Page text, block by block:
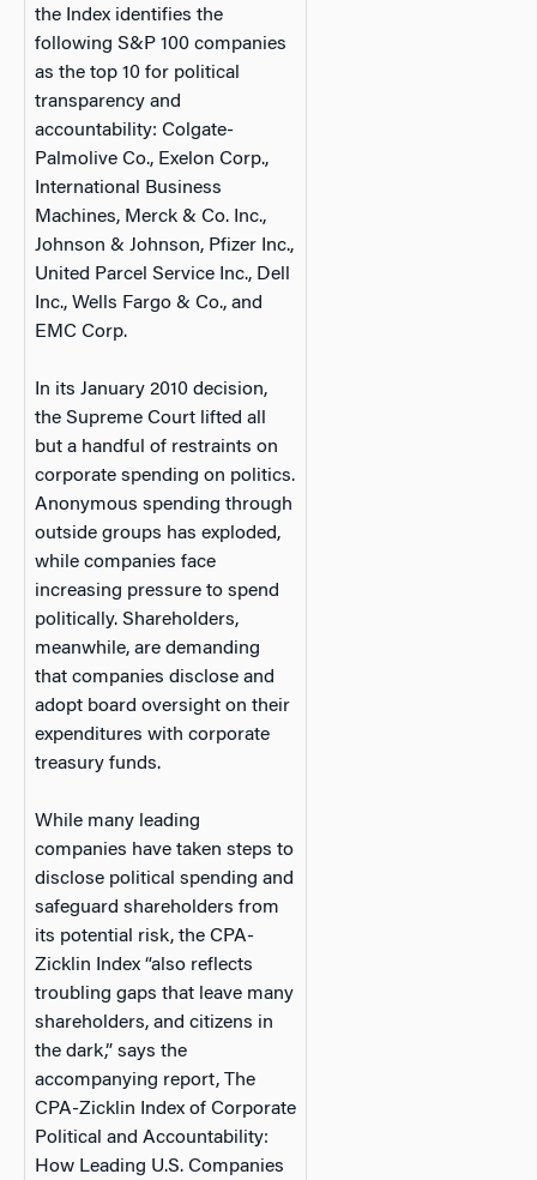
the Index identifies the
following S&P 100 companies
as the top 10 for political
transparency and
accountability: Colgate-
Palmolive Co., Exelon Corp.,
International Business
Machines, Merck & Co. Inc.,
Johnson & Johnson, Pfizer Inc.,
United Parcel Service Inc., Dell
Inc., Wells Fargo & Co., and
EMC Corp.
In its January 2010 decision,
the Supreme Court lifted all
but a handful of restraints on
corporate spending on politics.
Anonymous spending through
outside groups has exploded,
while companies face
increasing pressure to spend
politically. Shareholders,
meanwhile, are demanding
that companies disclose and
adopt board oversight on their
expenditures with corporate
treasury funds.
While many leading
companies have taken steps to
disclose political spending and
safeguard shareholders from
its potential risk, the CPA-
Zicklin Index “also reflects
troubling gaps that leave many
shareholders, and citizens in
the dark,” says the
accompanying report, The
CPA-Zicklin Index of Corporate
Political and Accountability:
How Leading U.S. Companies